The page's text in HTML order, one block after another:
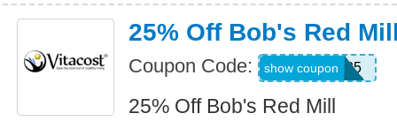
25% Off Bob's Red
Coupon Code: BOBS25
show coupon
25% Off Bob's Red Mill